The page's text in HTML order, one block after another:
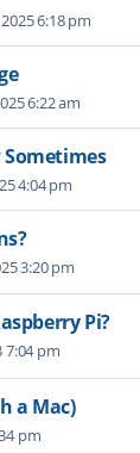
6:18 pm
6:22 am
4:04 pm
3:20 pm
Pi?
7:04 pm
a Mac)
pm